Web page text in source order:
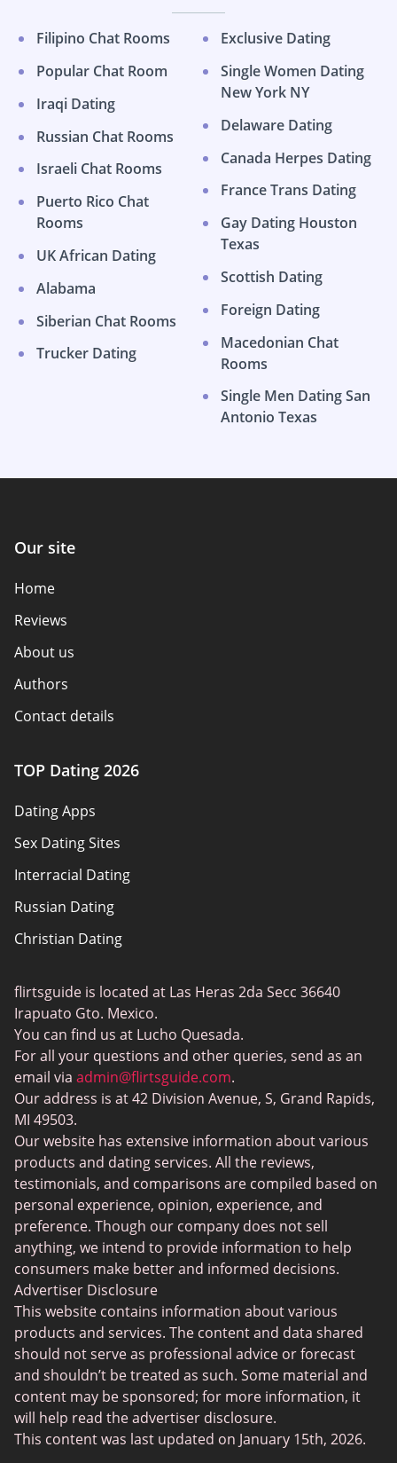
Filipino Chat Rooms
Popular Chat Room
Iraqi Dating
Russian Chat Rooms
Israeli Chat Rooms
Puerto Rico Chat
Rooms
UK African Dating
Alabama
Siberian Chat Rooms
Trucker Dating
Exclusive Dating
Single Women Dating
New York NY
Delaware Dating
Canada Herpes Dating
France Trans Dating
Gay Dating Houston
Texas
Scottish Dating
Foreign Dating
Macedonian Chat
Rooms
Single Men Dating San
Antonio Texas
Our site
Home
Reviews
About us
Authors
Contact details
Advertiser disclosure
Policy overview
Terms of use
Sitemap
Blog
Bumble vs Tinder
Tinder Plus vs Tinder Gold
Hinge vs Tinder
Badoo vs. Tinder
Naked Girls
TOP Dating 2026
Dating Apps
Sex Dating Sites
Interracial Dating
Russian Dating
Christian Dating
Casual Sex Dating
Elite Dating
BBW Dating
Trans Dating
Cougar Dating
Adult Dating Sites
Lesbian Dating Sites
Gamer Dating
Senior Dating
Free Sexchats Rooms
SilverDaddies
Chat Avenue
Mingle2
SwingLifestyle
Feabie
flirtsguide is located at Las Heras 2da Secc 36640
Irapuato Gto. Mexico.
You can find us at Lucho Quesada.
For all your questions and other queries, send as an
email via admin@flirtsguide.com.
Our address is at 42 Division Avenue, S, Grand Rapids,
MI 49503.
Our website has extensive information about various
products and dating services. All the reviews,
testimonials, and comparisons are compiled based on
personal experience, opinion, experience, and
preference. Though our company does not sell
anything, we intend to provide information to help
consumers make better and informed decisions.
Advertiser Disclosure
This website contains information about various
products and services. The content and data shared
should not serve as professional advice or forecast
and shouldn’t be treated as such. Some material and
content may be sponsored; for more information, it
will help read the advertiser disclosure.
This content was last updated on January 15th, 2026.